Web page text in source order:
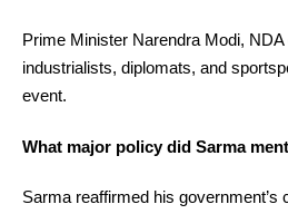
Prime Minister Narendra Modi,
industrialists, diplomats, and
event.
What major policy did Sarma
Sarma reaffirmed his government’s